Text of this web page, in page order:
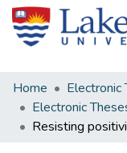
Home